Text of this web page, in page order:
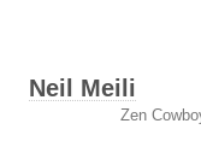
Neil Meili
Zen